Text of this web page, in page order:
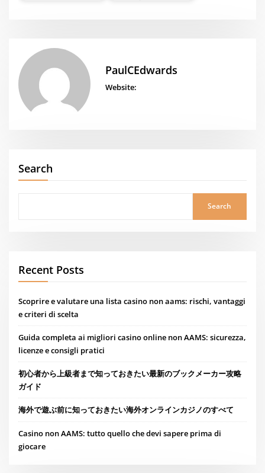
PaulCEdwards
Website:
Search
Search
Recent Posts
Scoprire e valutare una lista casino non aams: rischi, vantaggi
e criteri di scelta
Guida completa ai migliori casino online non AAMS: sicurezza,
licenze e consigli pratici
初心者から上級者まで知っておきたい最新のブックメーカー攻略
ガイド
海外で遊ぶ前に知っておきたい海外オンラインカジノのすべて
Casino non AAMS: tutto quello che devi sapere prima di
giocare